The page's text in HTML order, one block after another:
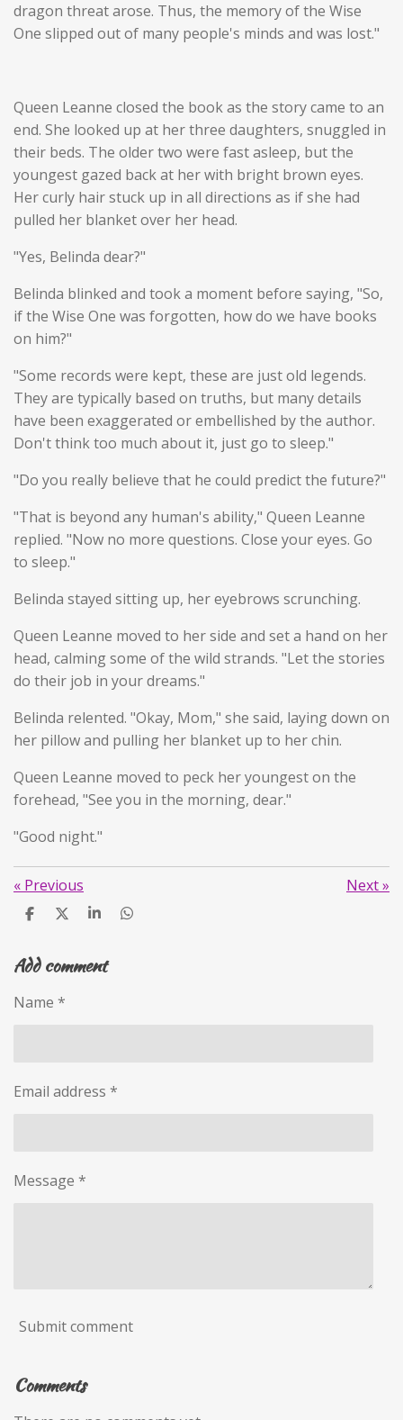
dragon threat arose. Thus, the memory of the Wise
One slipped out of many people's minds and was lost."
Queen Leanne closed the book as the story came to an
end. She looked up at her three daughters, snuggled in
their beds. The older two were fast asleep, but the
youngest gazed back at her with bright brown eyes.
Her curly hair stuck up in all directions as if she had
pulled her blanket over her head.
"Yes, Belinda dear?"
Belinda blinked and took a moment before saying, "So,
if the Wise One was forgotten, how do we have books
on him?"
"Some records were kept, these are just old legends.
They are typically based on truths, but many details
have been exaggerated or embellished by the author.
Don't think too much about it, just go to sleep."
"Do you really believe that he could predict the future?"
"That is beyond any human's ability," Queen Leanne
replied. "Now no more questions. Close your eyes. Go
to sleep."
Belinda stayed sitting up, her eyebrows scrunching.
Queen Leanne moved to her side and set a hand on her
head, calming some of the wild strands. "Let the stories
do their job in your dreams."
Belinda relented. "Okay, Mom," she said, laying down on
her pillow and pulling her blanket up to her chin.
Queen Leanne moved to peck her youngest on the
forehead, "See you in the morning, dear."
"Good night."
« Previous Next»
S
r
e
S
r
e
S
r
e
S
Add comment
Name *
Email address *
Message *
Submit comment
Comments